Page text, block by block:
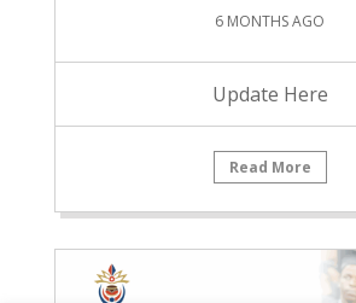
6 MONTHS AGO
Update Here
Read More